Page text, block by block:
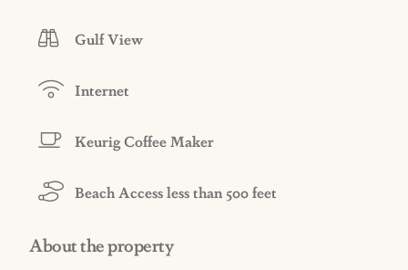
Gulf View
Internet
Keurig Coffee Maker
Beach Access less than 500 feet
About the property